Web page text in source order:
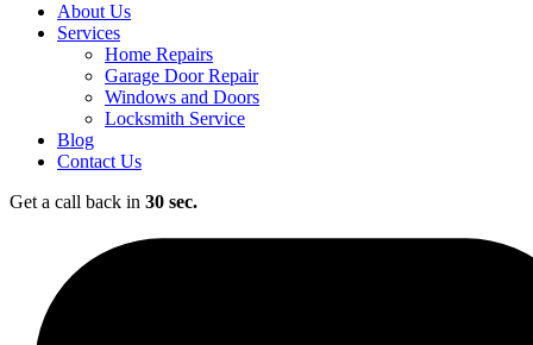
About Us
Services
Home Repairs
Garage Door Repair
Windows and Doors
Locksmith Service
Blog
Contact Us
Get a call back in 30 sec.